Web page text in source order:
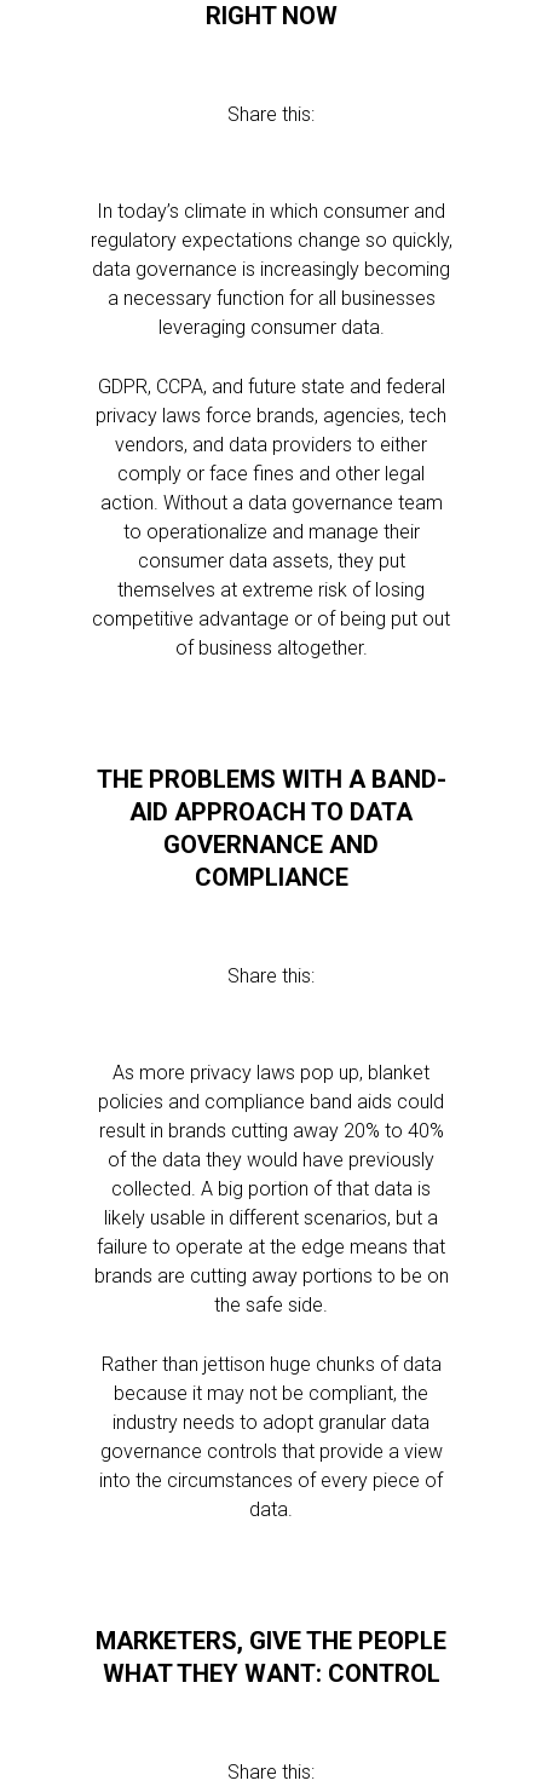
RIGHT NOW
Share this:
In today’s climate in which consumer and
regulatory expectations change so quickly,
data governance is increasingly becoming
a necessary function for all businesses
leveraging consumer data.
GDPR, CCPA, and future state and federal
privacy laws force brands, agencies, tech
vendors, and data providers to either
comply or face fines and other legal
action. Without a data governance team
to operationalize and manage their
consumer data assets, they put
themselves at extreme risk of losing
competitive advantage or of being put out
of business altogether.
THE PROBLEMS WITH A BAND-
AID APPROACH TO DATA
GOVERNANCE AND
COMPLIANCE
Share this:
As more privacy laws pop up, blanket
policies and compliance band aids could
result in brands cutting away 20% to 40%
of the data they would have previously
collected. A big portion of that data is
likely usable in different scenarios, but a
failure to operate at the edge means that
brands are cutting away portions to be on
the safe side.
Rather than jettison huge chunks of data
because it may not be compliant, the
industry needs to adopt granular data
governance controls that provide a view
into the circumstances of every piece of
data.
MARKETERS, GIVE THE PEOPLE
WHAT THEY WANT: CONTROL
Share this: